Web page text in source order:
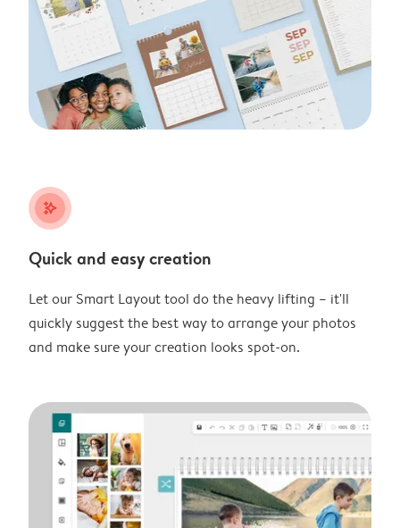
stars_plus
Quick and easy creation
Let our Smart Layout tool do the heavy lifting – it'll
quickly suggest the best way to arrange your photos
and make sure your creation looks spot-on.